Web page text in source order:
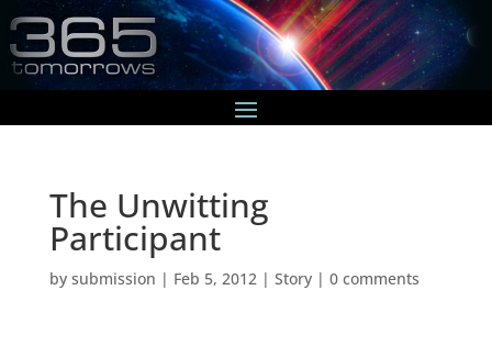
The Unwitting
Participant
by submission | Feb 5, 2012 | Story| 0 comments